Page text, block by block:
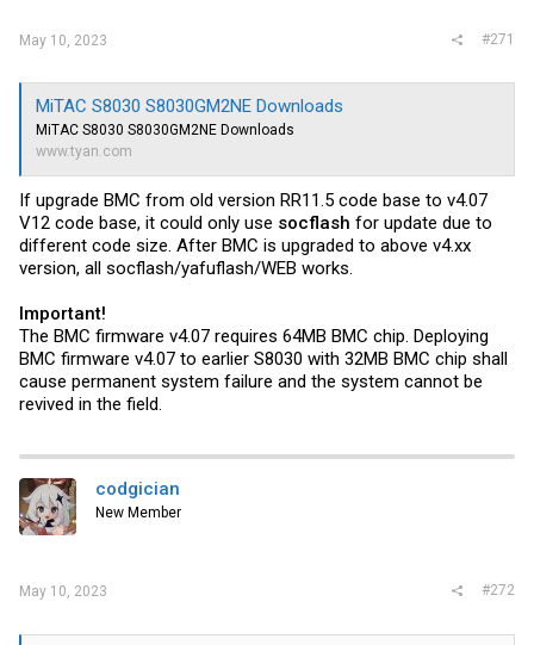
May 10, 2023 #271
MiTAC S8030 S8030GM2NE Downloads
MiTAC S8030 S8030GM2NE Downloads
www.tyan.com
If upgrade BMC from old version RR11.5 code base to v4.07
V12 code base, it could only use socflash for update due to
different code size. After BMC is upgraded to above v4.xx
version, all socflash/yafuflash/WEB works.
Important!
The BMC firmware v4.07 requires 64MB BMC chip. Deploying
BMC firmware v4.07 to earlier S8030 with 32MB BMC chip shall
cause permanent system failure and the system cannot be
revived in the field.
codgician
New Member
May 10, 2023 #272